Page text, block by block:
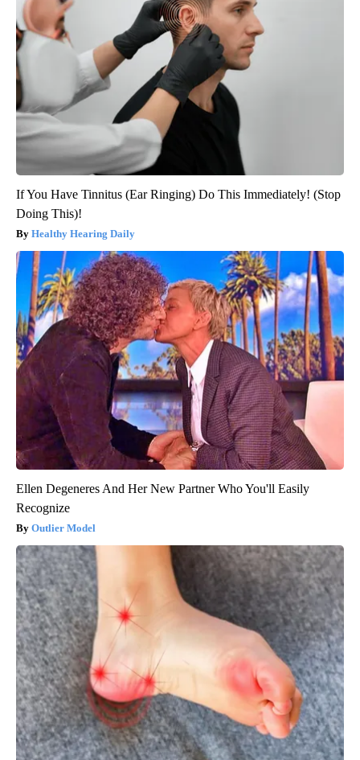
If You Have Tinnitus (Ear Ringing) Do This Immediately! (Stop
Doing This)!
Healthy Hearing Daily
Ellen Degeneres And Her New Partner Who You'll Easily
Recognize
Outlier Model